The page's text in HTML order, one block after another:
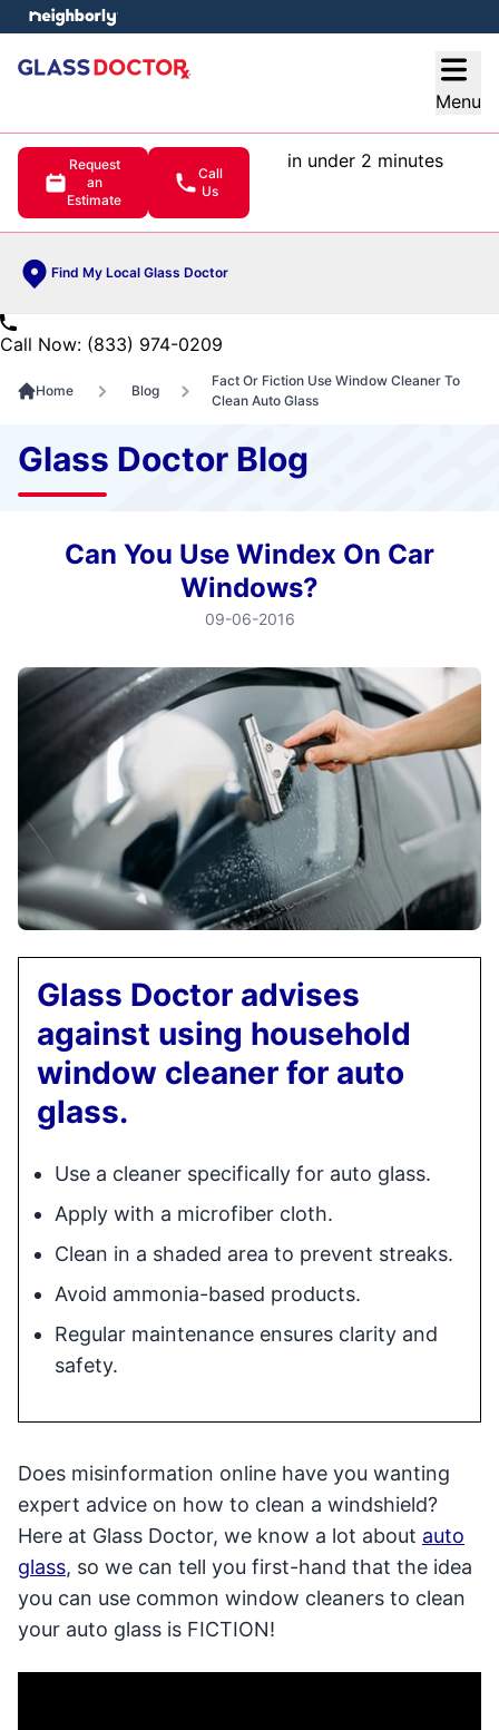
Menu
Request
an
Estimate
Call
Us
in under 2 minutes
Find My Local Glass Doctor
menu
Call Now: (833) 974-0209
Home Blog
Fact Or Fiction Use Window Cleaner To
Clean Auto Glass
Glass Doctor Blog
Can You Use Windex On Car
Windows?
09-06-2016
Glass Doctor advises
against using household
window cleaner for auto
glass.
Use a cleaner specifically for auto glass.
Apply with a microfiber cloth.
Clean in a shaded area to prevent streaks.
Avoid ammonia-based products.
Regular maintenance ensures clarity and
safety.
Does misinformation online have you wanting
expert advice on how to clean a windshield?
Here at Glass Doctor, we know a lot about auto
glass, so we can tell you first-hand that the idea
you can use common window cleaners to clean
your auto glass is FICTION!